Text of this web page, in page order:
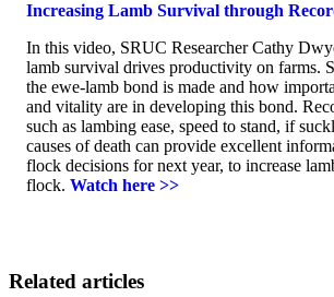
Increasing Lamb Survival through
In this video, SRUC Researcher Cathy
lamb survival drives productivity on farms.
the ewe-lamb bond is made and how
and vitality are in developing this bond.
such as lambing ease, speed to stand, if
causes of death can provide excellent
flock decisions for next year, to increase
flock. Watch here >>
Related articles